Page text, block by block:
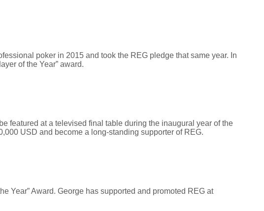
poker in 2015 and took the REG pledge that same year. In
of the Year” award.
featured at a televised final table during the inaugural year of the
USD and become a long-standing supporter of REG.
Year” Award. George has supported and promoted REG at